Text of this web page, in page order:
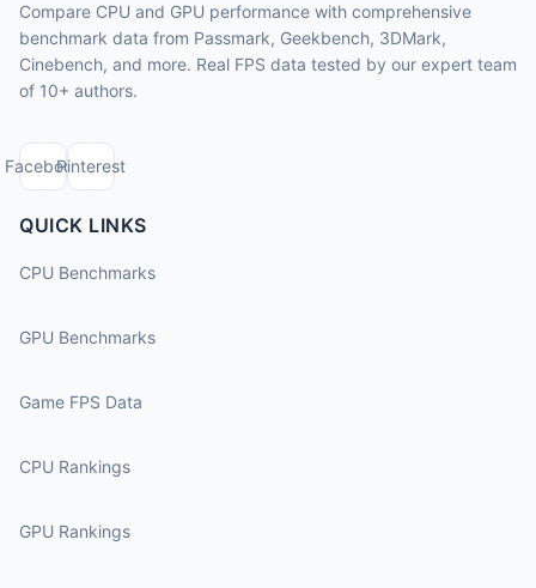
Compare CPU and GPU performance with comprehensive
benchmark data from Passmark, Geekbench, 3DMark,
Cinebench, and more. Real FPS data tested by our expert team
of 10+ authors.
FacebookPinterest
QUICK LINKS
CPU Benchmarks
GPU Benchmarks
Game FPS Data
CPU Rankings
GPU Rankings